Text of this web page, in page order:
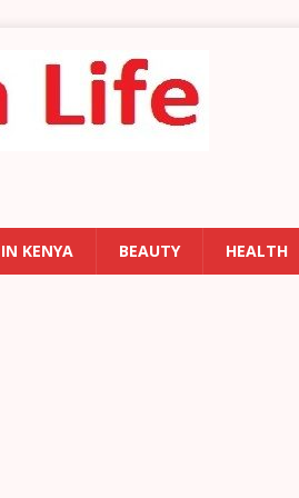
KENYA BEAUTY HEALTH